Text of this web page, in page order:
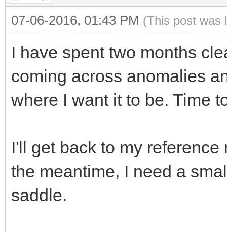
07-06-2016, 01:43 PM (This post was
I have spent two months
coming across anomalies
where I want it to be. Time
I'll get back to my
the meantime, I need a
saddle.